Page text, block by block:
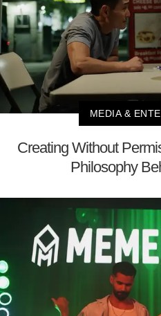
MEDIA &
Creating Without
Philosophy